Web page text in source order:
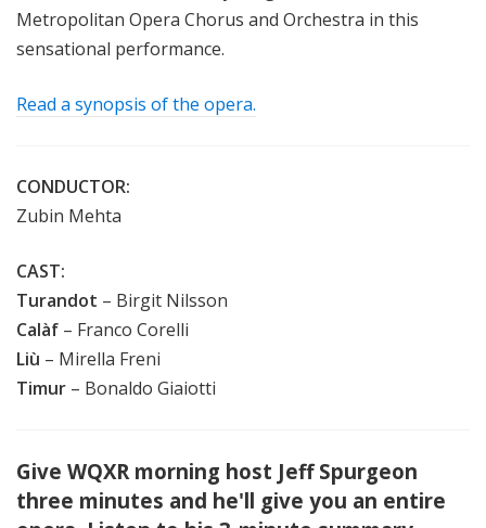
Metropolitan Opera Chorus and Orchestra in this
sensational performance.
Read a synopsis of the opera.
CONDUCTOR:
Zubin Mehta
CAST:
Turandot – Birgit Nilsson
Calàf – Franco Corelli
Liù – Mirella Freni
Timur – Bonaldo Giaiotti
Give WQXR morning host Jeff Spurgeon
three minutes and he'll give you an entire